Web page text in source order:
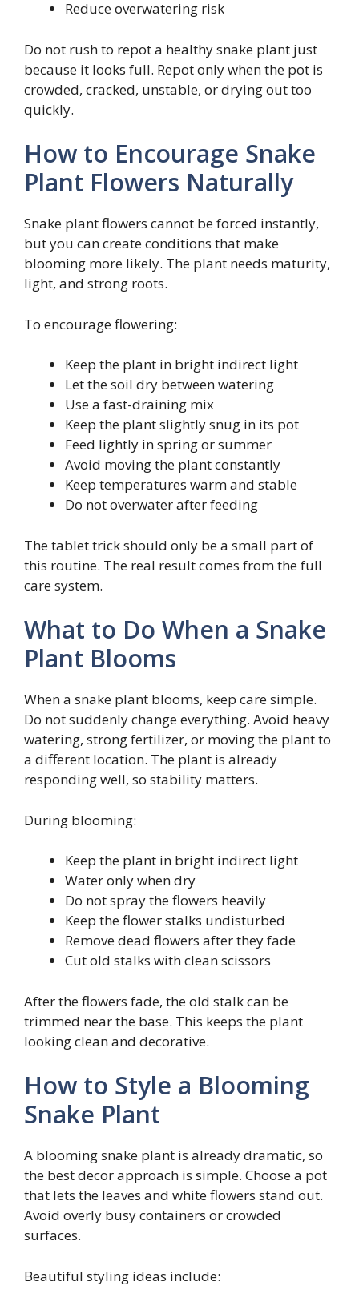
Reduce overwatering risk
Do not rush to repot a healthy snake plant just
because it looks full. Repot only when the pot is
crowded, cracked, unstable, or drying out too
quickly.
How to Encourage Snake
Plant Flowers Naturally
Snake plant flowers cannot be forced instantly,
but you can create conditions that make
blooming more likely. The plant needs maturity,
light, and strong roots.
To encourage flowering:
Keep the plant in bright indirect light
Let the soil dry between watering
Use a fast-draining mix
Keep the plant slightly snug in its pot
Feed lightly in spring or summer
Avoid moving the plant constantly
Keep temperatures warm and stable
Do not overwater after feeding
The tablet trick should only be a small part of
this routine. The real result comes from the full
care system.
What to Do When a Snake
Plant Blooms
When a snake plant blooms, keep care simple.
Do not suddenly change everything. Avoid heavy
watering, strong fertilizer, or moving the plant to
a different location. The plant is already
responding well, so stability matters.
During blooming:
Keep the plant in bright indirect light
Water only when dry
Do not spray the flowers heavily
Keep the flower stalks undisturbed
Remove dead flowers after they fade
Cut old stalks with clean scissors
After the flowers fade, the old stalk can be
trimmed near the base. This keeps the plant
looking clean and decorative.
How to Style a Blooming
Snake Plant
A blooming snake plant is already dramatic, so
the best decor approach is simple. Choose a pot
that lets the leaves and white flowers stand out.
Avoid overly busy containers or crowded
surfaces.
Beautiful styling ideas include: